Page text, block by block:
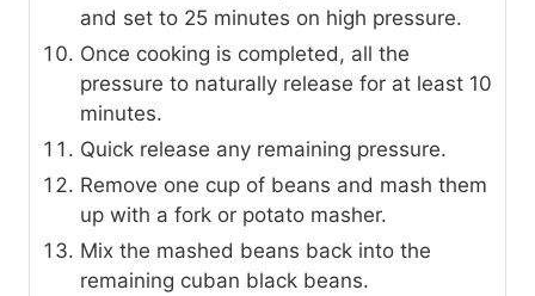
and set to 25 minutes on high pressure.
Once cooking is completed, all the
pressure to naturally release for at least 10
minutes.
Quick release any remaining pressure.
Remove one cup of beans and mash them
up with a fork or potato masher.
Mix the mashed beans back into the
remaining cuban black beans.